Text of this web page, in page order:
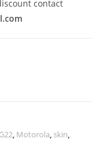
contact
, Motorola, skin,